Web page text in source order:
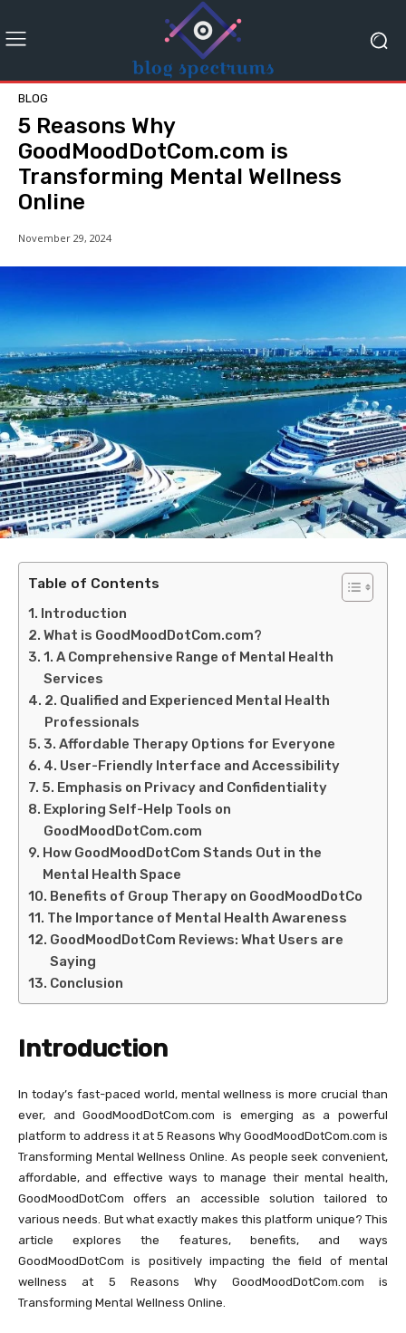
BLOG
5 Reasons Why
GoodMoodDotCom.com is
Transforming Mental Wellness
Online
November 29, 2024
Table of Contents
Introduction
What is GoodMoodDotCom.com?
1. A Comprehensive Range of Mental Health
Services
2. Qualified and Experienced Mental Health
Professionals
3. Affordable Therapy Options for Everyone
4. User-Friendly Interface and Accessibility
5. Emphasis on Privacy and Confidentiality
Exploring Self-Help Tools on
GoodMoodDotCom.com
How GoodMoodDotCom Stands Out in the
Mental Health Space
Benefits of Group Therapy on GoodMoodDotCo
The Importance of Mental Health Awareness
GoodMoodDotCom Reviews: What Users are
Saying
Conclusion
Introduction
In today’s fast-paced world, mental wellness is more crucial than
ever, and GoodMoodDotCom.com is emerging as a powerful
platform to address it at 5 Reasons Why GoodMoodDotCom.com is
Transforming Mental Wellness Online. As people seek convenient,
affordable, and effective ways to manage their mental health,
GoodMoodDotCom offers an accessible solution tailored to
various needs. But what exactly makes this platform unique? This
article explores the features, benefits, and ways
GoodMoodDotCom is positively impacting the field of mental
wellness at 5 Reasons Why GoodMoodDotCom.com is
Transforming Mental Wellness Online.